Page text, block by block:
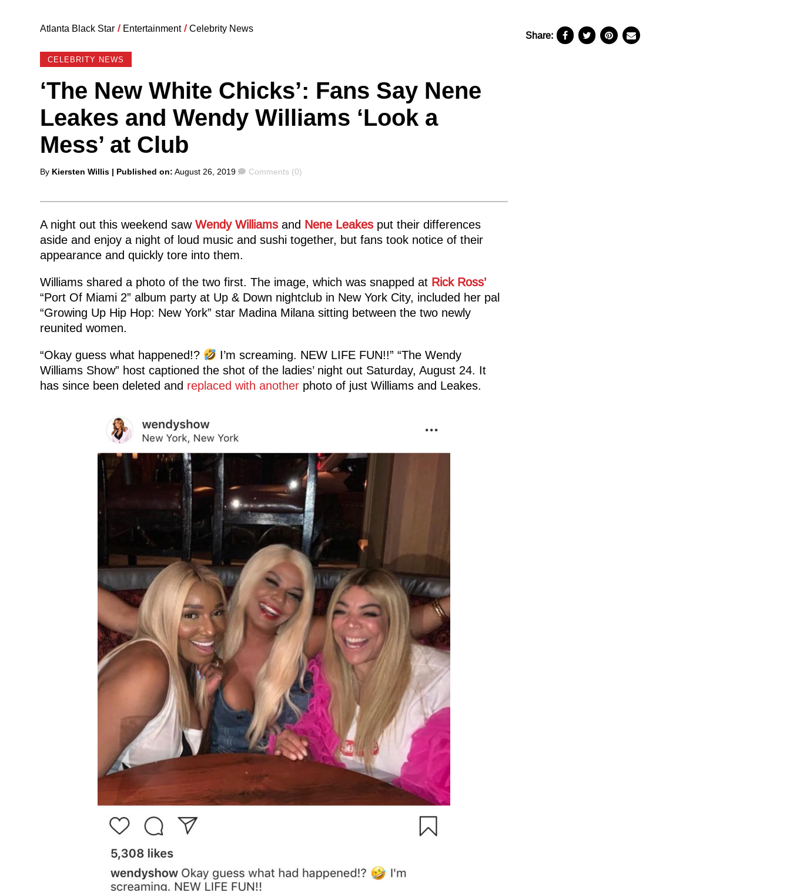
Atlanta Black Star / Entertainment / Celebrity News
CELEBRITY NEWS
‘The New White Chicks’: Fans Say Nene
Leakes and Wendy Williams ‘Look a
Mess’ at Club
Posted
By Kiersten Willis | Published on: August 26, 2019 Comments
Comments (0)
A night out this weekend saw Wendy Williamsand Nene Leakesput their differences
aside and enjoy a night of loud music and sushi together, but fans took notice of their
appearance and quickly tore into them.
Williams shared a photo of the two first. The image, which was snapped at Rick Ross’
“Port Of Miami 2” album party at Up & Down nightclub in New York City, included her pal
“Growing Up Hip Hop: New York” star Madina Milana sitting between the two newly
reunited women.
“Okay guess what happened!?
I’m screaming. NEW LIFE FUN!!” “The Wendy
Williams Show” host captioned the shot of the ladies’ night out Saturday, August 24. It
has since been deleted and replaced with anotherphoto of just Williams and Leakes.
Share: